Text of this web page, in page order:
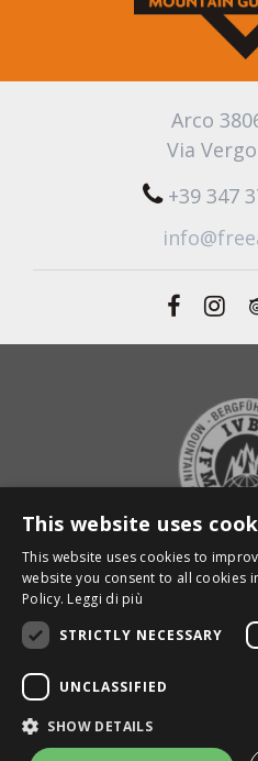
Arco
Via
+39 347
This website uses
This website uses cookies to
website you consent to all cookies
Policy. Leggi di più
STRICTLY NECESSARY
UNCLASSIFIED
SHOW DETAILS